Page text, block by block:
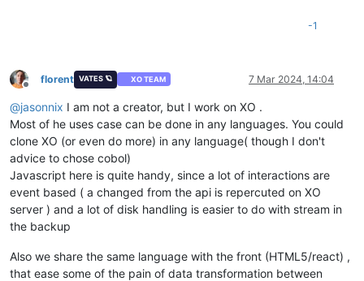
-1
Offline
florent VATES 🪐 XO TEAM 7 Mar 2024, 14:04
@jasonnix I am not a creator, but I work on XO .
Most of he uses case can be done in any languages. You could
clone XO (or even do more) in any language( though I don't
advice to chose cobol)
Javascript here is quite handy, since a lot of interactions are
event based ( a changed from the api is repercuted on XO
server ) and a lot of disk handling is easier to do with stream in
the backup
Also we share the same language with the front (HTML5/react) ,
that ease some of the pain of data transformation between